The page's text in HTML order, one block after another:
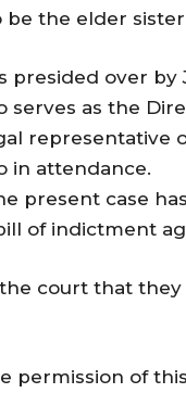
the elder
over by
serves as the
representative
in attendance.
present case
of indictment
court that
permission of